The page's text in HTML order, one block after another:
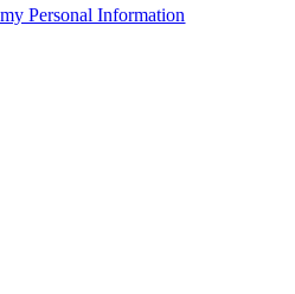
Personal Information